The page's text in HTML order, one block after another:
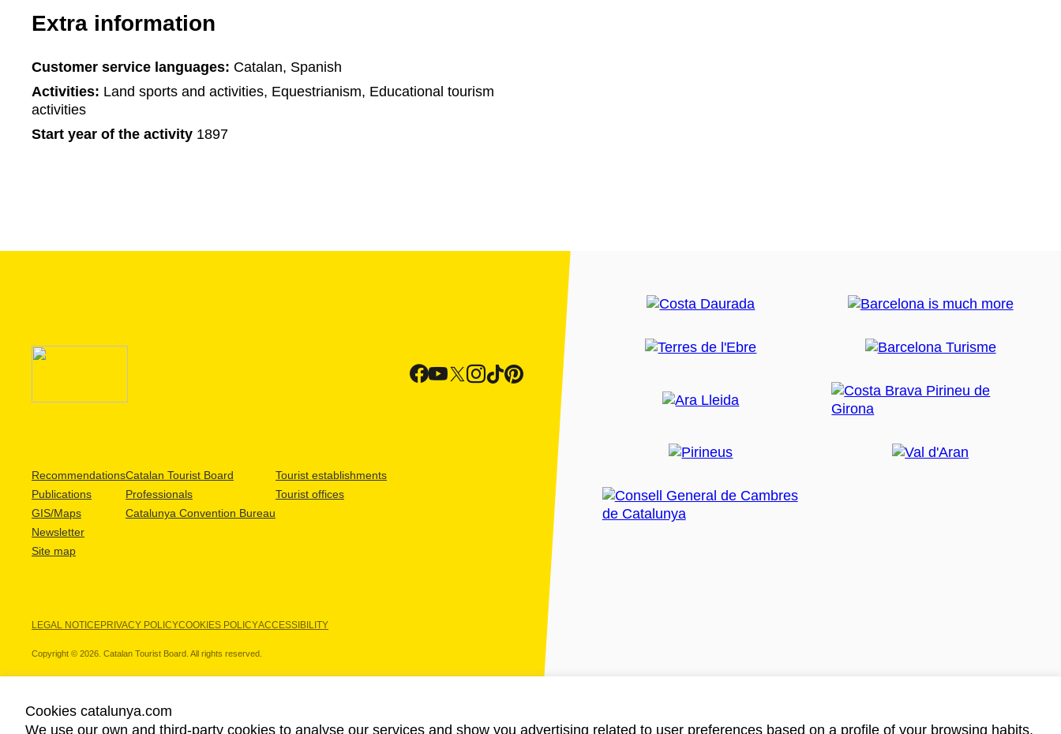
Extra information
Customer service languages: Catalan, Spanish
Activities: Land sports and activities, Equestrianism, Educational tourism
activities
Start year of the activity 1897
Recommendations
Publications
GIS/Maps
Newsletter
Site map
Catalan Tourist Board
Professionals
Catalunya Convention Bureau
Tourist establishments
Tourist offices
LEGAL NOTICEPRIVACY POLICYCOOKIES POLICYACCESSIBILITY
Copyright © 2026. Catalan Tourist Board. All rights reserved.
Cookies catalunya.com
We use our own and third-party cookies to analyse our services and show you advertising related to user preferences based on a profile of your browsing habits.